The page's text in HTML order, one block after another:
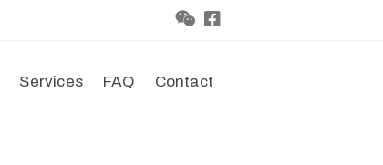
Services FAQ Contact